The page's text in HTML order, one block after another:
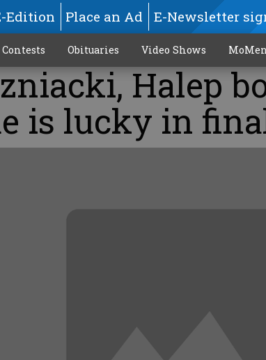
Edition Place an Ad E-Newsletter
Contests Obituaries Video Shows
Halep
is lucky in